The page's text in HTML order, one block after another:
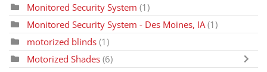
Monitored Security System (1)
Monitored Security System - Des Moines, IA (1)
motorized blinds (1)
Motorized Shades (6)